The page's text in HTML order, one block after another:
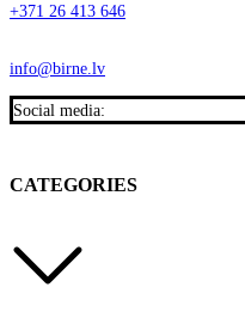
+371 26 413 646
info@birne.lv
Social media:
CATEGORIES